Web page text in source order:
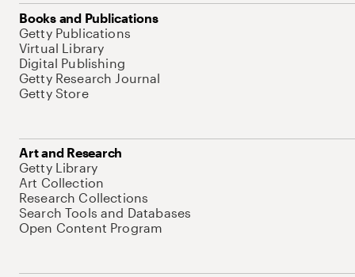
Books and Publications
Getty Publications
Virtual Library
Digital Publishing
Getty Research Journal
Getty Store
Art and Research
Getty Library
Art Collection
Research Collections
Search Tools and Databases
Open Content Program